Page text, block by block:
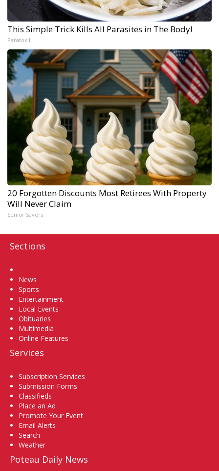
This Simple Trick Kills All Parasites in The Body!
Paratoxil
20 Forgotten Discounts Most Retirees With Property
Will Never Claim
Senior Savers
Sections
News
Sports
Entertainment
Local Events
Obituaries
Multimedia
Online Features
Services
Subscription Services
Submission Forms
Classifieds
Place an Ad
Promote Your Event
Email Alerts
Search
Weather
Poteau Daily News